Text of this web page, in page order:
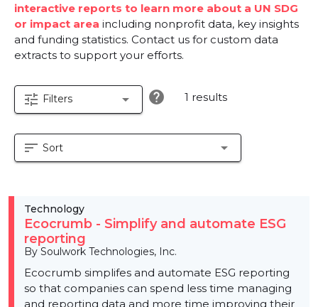
interactive reports to learn more about a UN SDG
or impact area including nonprofit data, key insights
and funding statistics. Contact us for custom data
extracts to support your efforts.
tune Filters arrow_drop_down help 1 results
sort Sort arrow_drop_down
Technology
Ecocrumb - Simplify and automate ESG
reporting
By Soulwork Technologies, Inc.
Ecocrumb simplifes and automate ESG reporting
so that companies can spend less time managing
and reporting data and more time improving their